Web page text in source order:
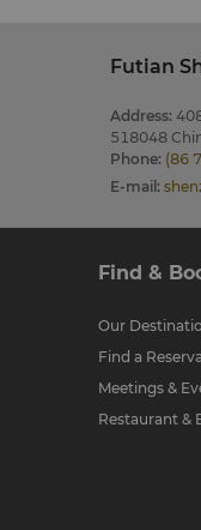
Futian
Address:
518048
Phone: (86
E-mail :
Find &
Our
Find a
Meetings &
Restaurant &